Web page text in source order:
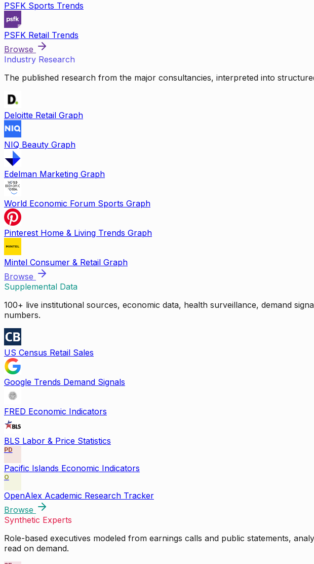
PSFK Sports Trends
PSFK Retail Trends
Browse
Industry Research
The published research from the major consultancies, interpreted into
Deloitte Retail Graph
NIQ Beauty Graph
Edelman Marketing Graph
World Economic Forum Sports Graph
Pinterest Home & Living Trends Graph
Mintel Consumer & Retail Graph
Browse
Supplemental Data
100+ live institutional sources, economic data, health surveillance, demand
numbers.
US Census Retail Sales
Google Trends Demand Signals
FRED Economic Indicators
BLS Labor & Price Statistics
PD
Pacific Islands Economic Indicators
O
OpenAlex Academic Research Tracker
Browse
Synthetic Experts
Role-based executives modeled from earnings calls and public statements,
read on demand.